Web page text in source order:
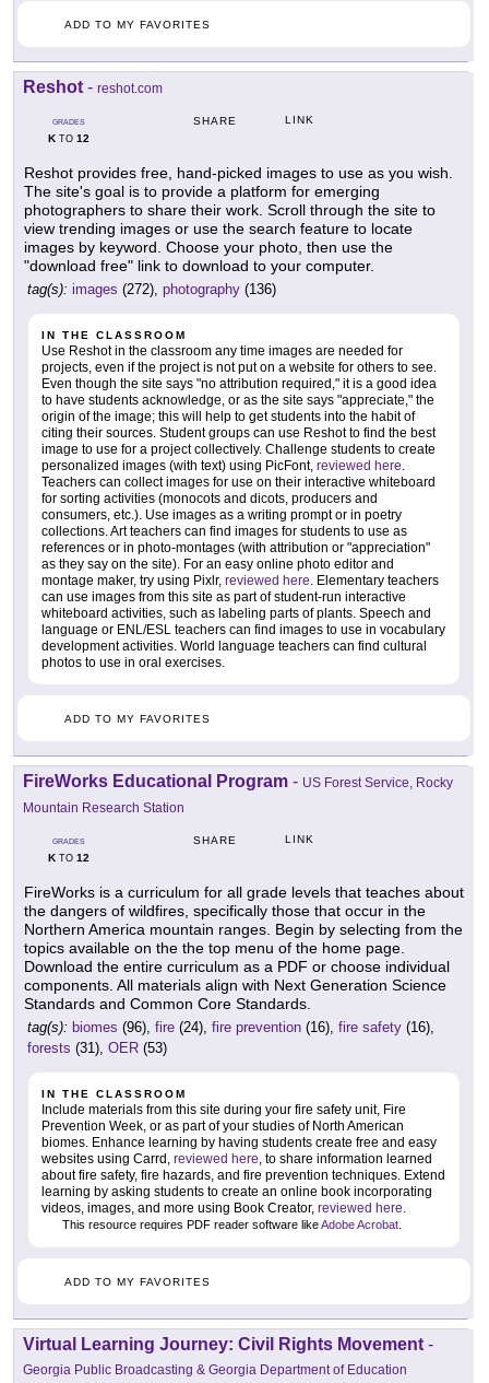
ADD TO MY FAVORITES
Reshot - reshot.com
GRADES
KTO 12
SHARE LINK
Reshot provides free, hand-picked images to use as you wish.
The site's goal is to provide a platform for emerging
photographers to share their work. Scroll through the site to
view trending images or use the search feature to locate
images by keyword. Choose your photo, then use the
"download free" link to download to your computer.
tag(s): images (272), photography (136)
IN THE CLASSROOM
Use Reshot in the classroom any time images are needed for
projects, even if the project is not put on a website for others to see.
Even though the site says "no attribution required," it is a good idea
to have students acknowledge, or as the site says "appreciate," the
origin of the image; this will help to get students into the habit of
citing their sources. Student groups can use Reshot to find the best
image to use for a project collectively. Challenge students to create
personalized images (with text) using PicFont, reviewed here.
Teachers can collect images for use on their interactive whiteboard
for sorting activities (monocots and dicots, producers and
consumers, etc.). Use images as a writing prompt or in poetry
collections. Art teachers can find images for students to use as
references or in photo-montages (with attribution or "appreciation"
as they say on the site). For an easy online photo editor and
montage maker, try using Pixlr, reviewed here. Elementary teachers
can use images from this site as part of student-run interactive
whiteboard activities, such as labeling parts of plants. Speech and
language or ENL/ESL teachers can find images to use in vocabulary
development activities. World language teachers can find cultural
photos to use in oral exercises.
ADD TO MY FAVORITES
FireWorks Educational Program - US Forest Service, Rocky
Mountain Research Station
GRADES
KTO 12
SHARE LINK
FireWorks is a curriculum for all grade levels that teaches about
the dangers of wildfires, specifically those that occur in the
Northern America mountain ranges. Begin by selecting from the
topics available on the the top menu of the home page.
Download the entire curriculum as a PDF or choose individual
components. All materials align with Next Generation Science
Standards and Common Core Standards.
tag(s): biomes (96), fire (24), fire prevention (16), fire safety (16),
forests (31), OER (53)
IN THE CLASSROOM
Include materials from this site during your fire safety unit, Fire
Prevention Week, or as part of your studies of North American
biomes. Enhance learning by having students create free and easy
websites using Carrd, reviewed here, to share information learned
about fire safety, fire hazards, and fire prevention techniques. Extend
learning by asking students to create an online book incorporating
videos, images, and more using Book Creator, reviewed here.
This resource requires PDF reader software likeAdobe Acrobat
ADD TO MY FAVORITES
Virtual Learning Journey: Civil Rights Movement -
Georgia Public Broadcasting & Georgia Department of Education